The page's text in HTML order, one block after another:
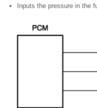
Inputs the pressure in the